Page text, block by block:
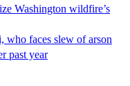
Washington wildfire’s
who faces slew of arson
past year